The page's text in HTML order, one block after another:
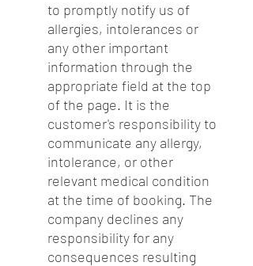
to promptly notify us of
allergies, intolerances or
any other important
information through the
appropriate field at the top
of the page. It is the
customer's responsibility to
communicate any allergy,
intolerance, or other
relevant medical condition
at the time of booking. The
company declines any
responsibility for any
consequences resulting